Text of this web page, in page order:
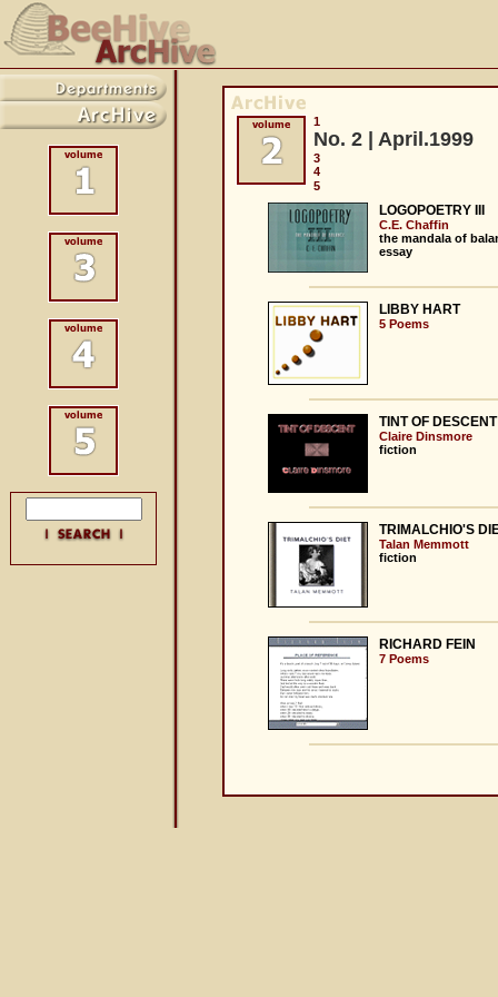
1
No. 2 | April.1999
3
4
5
LOGOPOETRY III
C.E. Chaffin
the mandala of
essay
LIBBY HART
5 Poems
TINT OF DESCENT
Claire Dinsmore
fiction
TRIMALCHIO'S
Talan Memmott
fiction
RICHARD FEIN
7 Poems